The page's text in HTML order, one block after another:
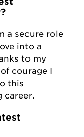
a secure role
into a
to my
courage I
this
career.